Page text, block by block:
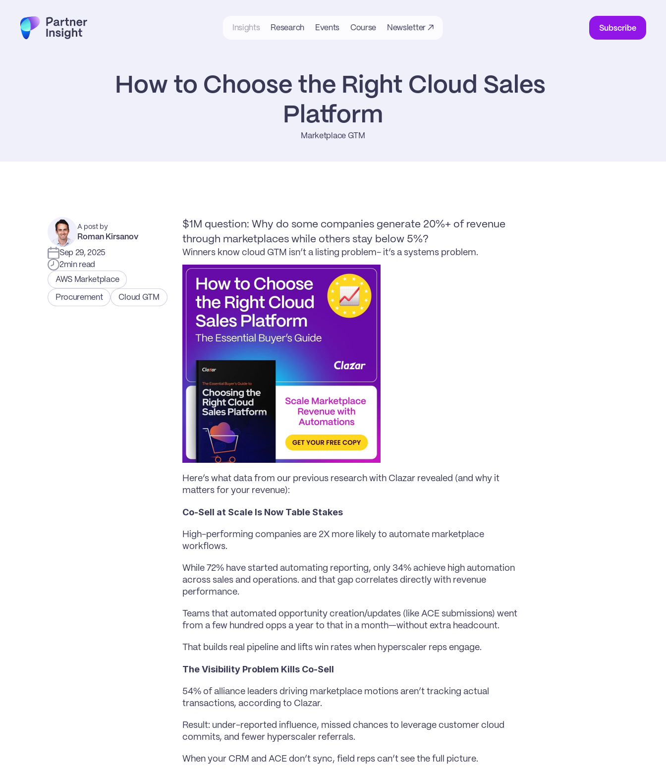
Subscribe
How to Choose the Right Cloud Sales
Platform
Marketplace GTM
A post by
Roman Kirsanov
Sep 29, 2025
2min read
AWS Marketplace
Procurement Cloud GTM
$1M question: Why do some companies generate 20%+ of revenue
through marketplaces while others stay below 5%?
Winners know cloud GTM isn’t a listing problem- it’s a systems problem.
Here’s what data from our previous research with Clazar revealed (and why it
matters for your revenue):
Co-Sell at Scale Is Now Table Stakes
High-performing companies are 2X more likely to automate marketplace
workflows.
While 72% have started automating reporting, only 34% achieve high automation
across sales and operations. and that gap correlates directly with revenue
performance.
Teams that automated opportunity creation/updates (like ACE submissions) went
from a few hundred opps a year to that in a month—without extra headcount.
That builds real pipeline and lifts win rates when hyperscaler reps engage.
The Visibility Problem Kills Co-Sell
54% of alliance leaders driving marketplace motions aren’t tracking actual
transactions, according to Clazar.
Result: under-reported influence, missed chances to leverage customer cloud
commits, and fewer hyperscaler referrals.
When your CRM and ACE don’t sync, field reps can’t see the full picture.
Insights Research Events Course Newsletter ↗